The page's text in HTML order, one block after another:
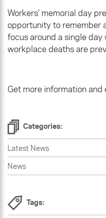
Categories:
Latest News
News
Tags:
Workers’ memorial day
opportunity to remember
focus around a single
workplace deaths are
Get more information